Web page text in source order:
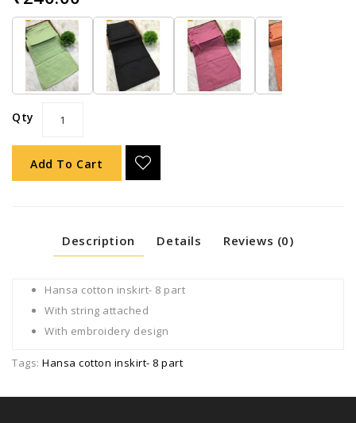
Qty
Add To Cart
Description Details Reviews (0)
Hansa cotton inskirt- 8 part
With string attached
With embroidery design
Tags: Hansa cotton inskirt- 8 part